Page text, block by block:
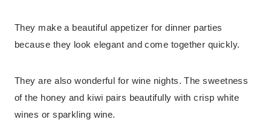
They make a beautiful appetizer for dinner parties
because they look elegant and come together quickly.
They are also wonderful for wine nights. The sweetness
of the honey and kiwi pairs beautifully with crisp white
wines or sparkling wine.